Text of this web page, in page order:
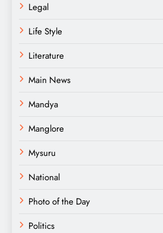
Legal
Life Style
Literature
Main News
Mandya
Manglore
Mysuru
National
Photo of the Day
Politics